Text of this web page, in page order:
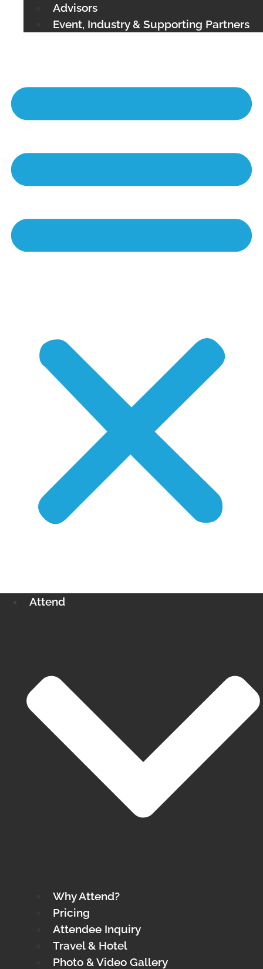
Advisors
Event, Industry & Supporting Partners
Attend
Why Attend?
Pricing
Attendee Inquiry
Travel & Hotel
Photo & Video Gallery